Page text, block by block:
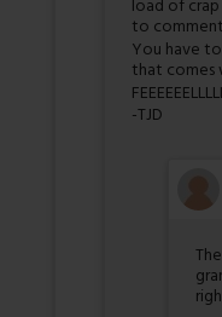
load of
to
You have
that comes
-TJD